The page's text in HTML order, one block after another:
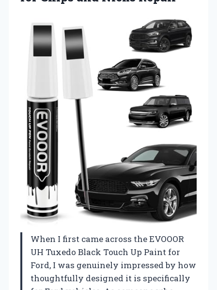
When I first came across the EVOOOR
UH Tuxedo Black Touch Up Paint for
Ford, I was genuinely impressed by how
thoughtfully designed it is specifically